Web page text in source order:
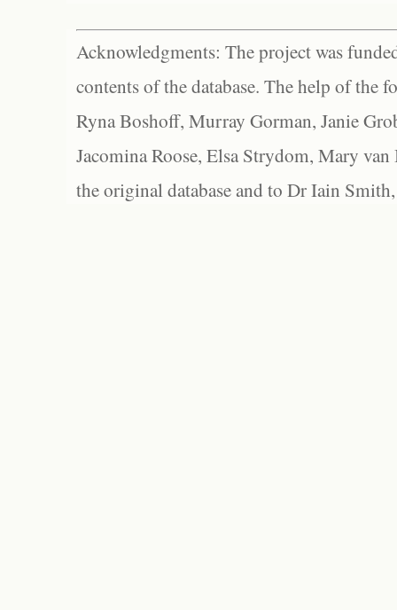
Acknowledgments: The project was
contents of the database. The help of the
Ryna Boshoff, Murray Gorman, Janie
Jacomina Roose, Elsa Strydom, Mary
the original database and to Dr Iain